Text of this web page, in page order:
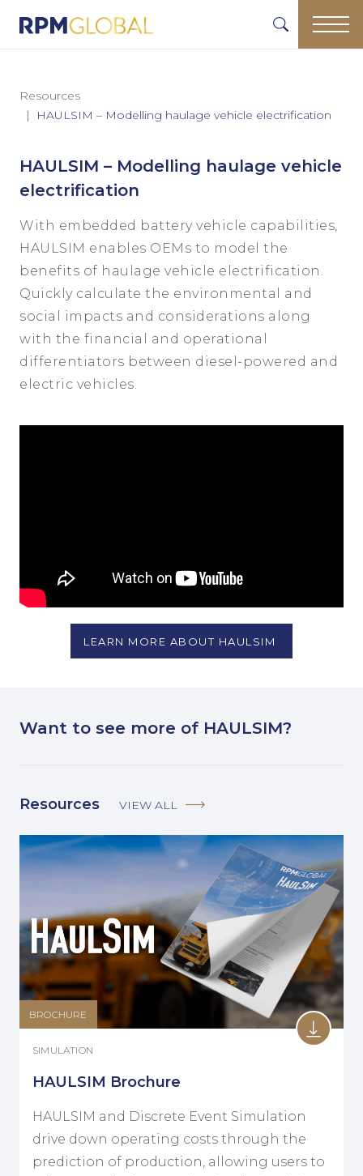
Resources
HAULSIM – Modelling haulage vehicle electrification
HAULSIM – Modelling haulage vehicle
electrification
With embedded battery vehicle capabilities,
HAULSIM enables OEMs to model the
benefits of haulage vehicle electrification.
Quickly calculate the environmental and
social impacts and considerations along
with the financial and operational
differentiators between diesel-powered and
electric vehicles.
LEARN MORE ABOUT HAULSIM
Want to see more of HAULSIM?
Resources VIEW ALL
BROCHURE
SIMULATION
HAULSIM Brochure
HAULSIM and Discrete Event Simulation
drive down operating costs through the
prediction of production, allowing users to